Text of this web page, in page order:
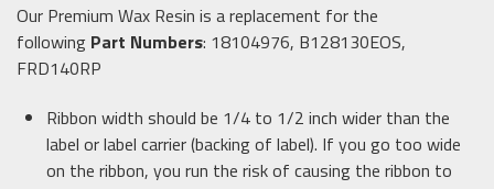
Our Premium Wax Resin is a replacement for the
following Part Numbers: 18104976, B128130EOS,
FRD140RP
Ribbon width should be 1/4 to 1/2 inch wider than the
label or label carrier (backing of label). If you go too wide
on the ribbon, you run the risk of causing the ribbon to